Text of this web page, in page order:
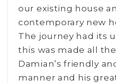
our existing house
contemporary new
The journey had its
this was made all
Damian’s friendly
manner and his